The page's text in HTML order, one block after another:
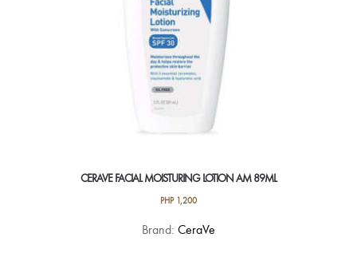
CERAVE FACIAL MOISTURING LOTION AM 89ML
PHP1,200
Brand: CeraVe